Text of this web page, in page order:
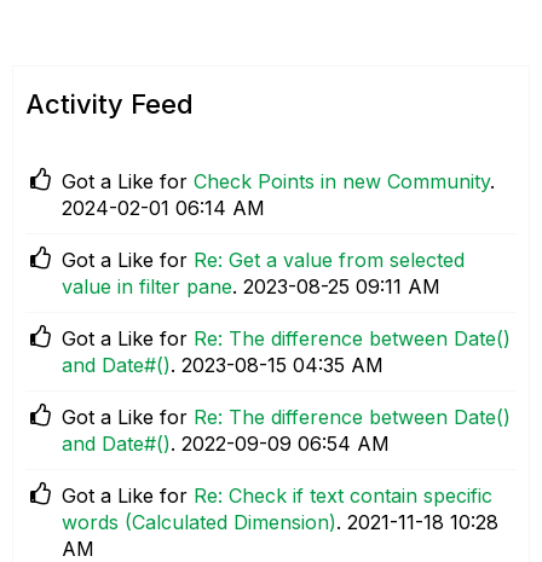
Activity Feed
Got a Like for Check Points in new Community.
‎2024-02-01 06:14 AM
Got a Like for Re: Get a value from selected
value in filter pane. ‎2023-08-25 09:11 AM
Got a Like for Re: The difference between Date()
and Date#(). ‎2023-08-15 04:35 AM
Got a Like for Re: The difference between Date()
and Date#(). ‎2022-09-09 06:54 AM
Got a Like for Re: Check if text contain specific
words (Calculated Dimension). ‎2021-11-18 10:28
AM